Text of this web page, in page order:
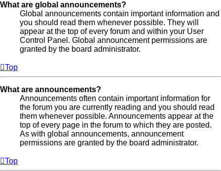
What are global announcements?
Global announcements contain important information and
you should read them whenever possible. They will
appear at the top of every forum and within your User
Control Panel. Global announcement permissions are
granted by the board administrator.
Top
What are announcements?
Announcements often contain important information for
the forum you are currently reading and you should read
them whenever possible. Announcements appear at the
top of every page in the forum to which they are posted.
As with global announcements, announcement
permissions are granted by the board administrator.
Top